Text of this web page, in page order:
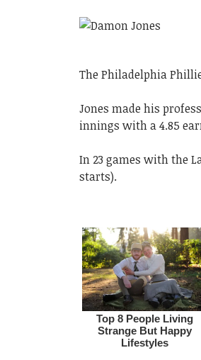
The Philadelphia
Jones made his
innings with a 4.85
In 23 games with the
starts).